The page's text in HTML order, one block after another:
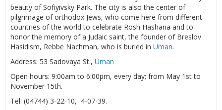
beauty of Sofiyivsky Park. The city is also the center of
pilgrimage of orthodox Jews, who come here from different
countries of the world to celebrate Rosh Hashana and to
honor the memory of a Judaic saint, the founder of Breslov
Hasidism, Rebbe Nachman, who is buried in Uman.
Address: 53 Sadovaya St., Uman
Open hours: 9:00am to 6:00pm, every day; from May 1st to
November 15th.
Tel: (04744) 3-22-10, 4-07-39.